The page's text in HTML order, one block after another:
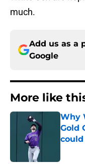
much.
Add us as a
Google
More like
Why
Gold
could